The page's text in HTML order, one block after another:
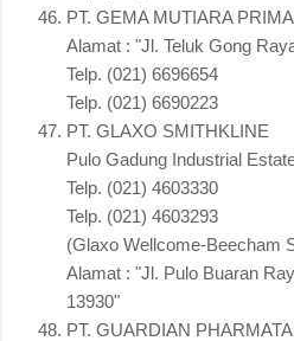
PT. GEMA MUTIARA
Alamat : "Jl. Teluk Gong
Telp. (021) 6696654
Telp. (021) 6690223
PT. GLAXO SMITHKLINE
Pulo Gadung Industrial
Telp. (021) 4603330
Telp. (021) 4603293
(Glaxo Wellcome-Beecham
Alamat : "Jl. Pulo Buaran
13930"
PT. GUARDIAN